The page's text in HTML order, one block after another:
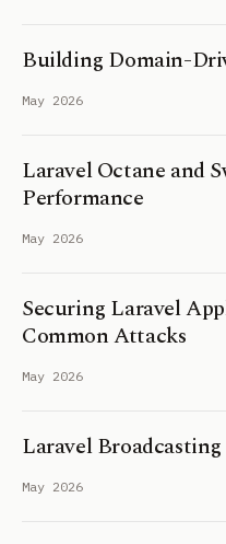
Building Domain-
May 2026
Laravel Octane and
Performance
May 2026
Securing Laravel
Common Attacks
May 2026
Laravel
May 2026